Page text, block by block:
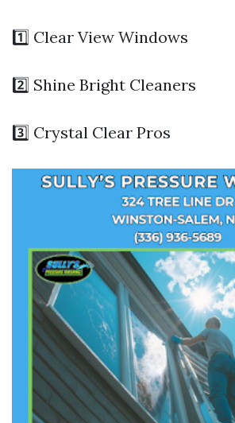
1️⃣ Clear View Windows
2️⃣ Shine Bright Cleaners
3️⃣ Crystal Clear Pros